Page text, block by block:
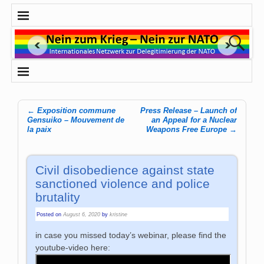
Post navigation
← Exposition commune
Gensuiko – Mouvement de
la paix
Press Release – Launch of
an Appeal for a Nuclear
Weapons Free Europe →
Civil disobedience against state
sanctioned violence and police
brutality
Posted onAugust 6, 2020 bykristine
in case you missed today’s webinar, please find the
youtube-video here: